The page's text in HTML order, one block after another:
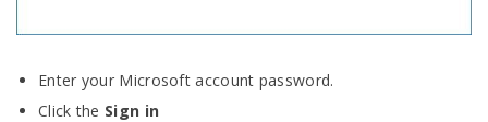
Enter your Microsoft account password.
Click the Sign in